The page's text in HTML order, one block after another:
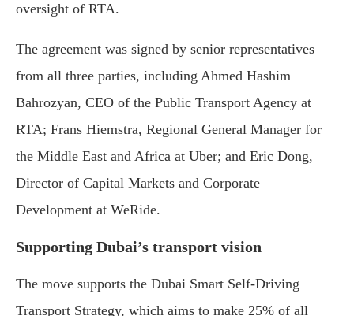
oversight of RTA.
The agreement was signed by senior representatives
from all three parties, including Ahmed Hashim
Bahrozyan, CEO of the Public Transport Agency at
RTA; Frans Hiemstra, Regional General Manager for
the Middle East and Africa at Uber; and Eric Dong,
Director of Capital Markets and Corporate
Development at WeRide.
Supporting Dubai’s transport vision
The move supports the Dubai Smart Self-Driving
Transport Strategy, which aims to make 25% of all